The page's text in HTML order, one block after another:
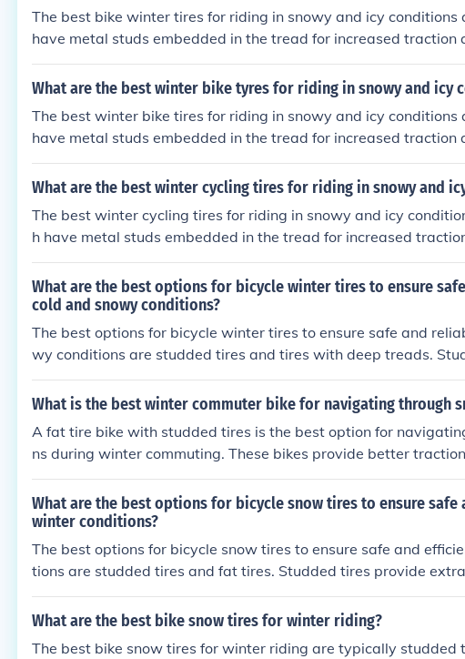
The best bike winter tires for riding in snowy and icy
have metal studs embedded in the tread for increased traction
ces. These tires provide better stability and control, making
What are the best winter bike tyres for riding in snowy and icy
The best winter bike tires for riding in snowy and icy
have metal studs embedded in the tread for increased traction
ces. These tires provide better stability and control, making
What are the best winter cycling tires for riding in snowy and
The best winter cycling tires for riding in snowy and icy
h have metal studs embedded in the tread for increased
faces. These tires provide better stability and control, making
g.
What are the best options for bicycle winter tires to ensure
cold and snowy conditions?
The best options for bicycle winter tires to ensure safe and
wy conditions are studded tires and tires with deep treads.
grip on icy surfaces, while tires with deep treads help to
h. It is important to choose tires that are specifically designed
What is the best winter commuter bike for navigating through
A fat tire bike with studded tires is the best option for
ns during winter commuting. These bikes provide better
surfaces, making them ideal for winter riding.
What are the best options for bicycle snow tires to ensure
winter conditions?
The best options for bicycle snow tires to ensure safe and
tions are studded tires and fat tires. Studded tires provide
le fat tires offer better traction and stability in snowy
prove your bike's performance and safety during winter riding.
What are the best bike snow tires for winter riding?
The best bike snow tires for winter riding are typically studded